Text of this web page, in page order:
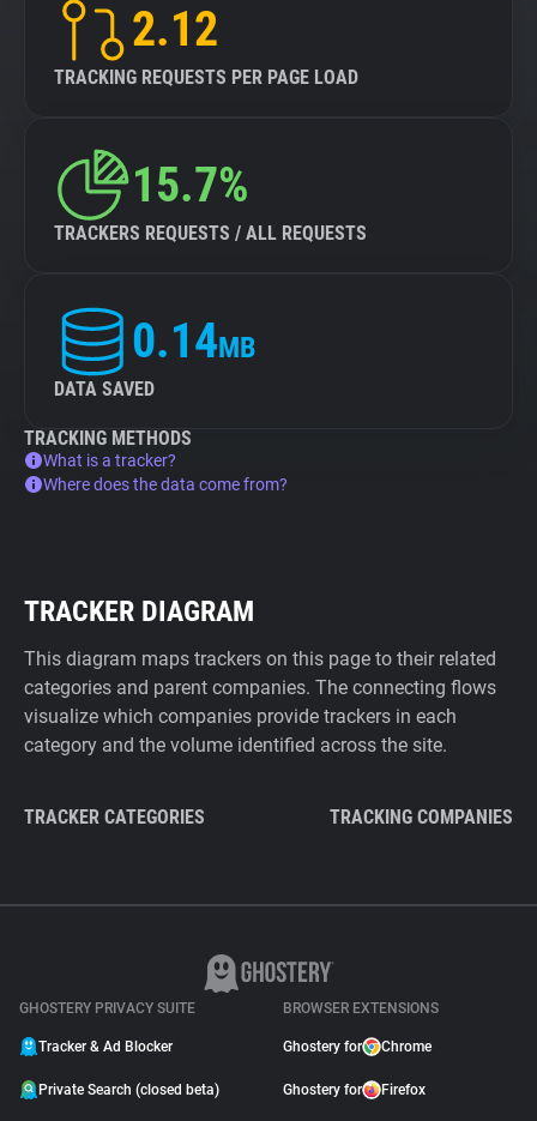
2.12
TRACKING REQUESTS PER PAGE LOAD
15.7%
TRACKERS REQUESTS / ALL REQUESTS
0.14MB
DATA SAVED
TRACKING METHODS
What is a tracker?
Where does the data come from?
TRACKER DIAGRAM
This diagram maps trackers on this page to their related
categories and parent companies. The connecting flows
visualize which companies provide trackers in each
category and the volume identified across the site.
TRACKER CATEGORIES TRACKING COMPANIES
GHOSTERY PRIVACY SUITE
Tracker & Ad Blocker
Private Search (closed beta)
BROWSER EXTENSIONS
Ghostery for Chrome
Ghostery for Firefox